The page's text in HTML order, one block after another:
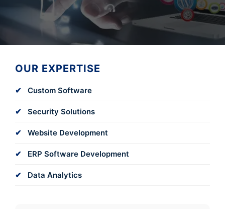
OUR EXPERTISE
Custom Software
Security Solutions
Website Development
ERP Software Development
Data Analytics